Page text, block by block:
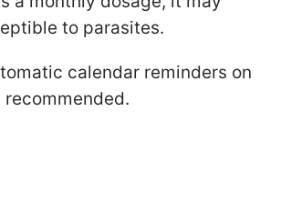
to parasites.
calendar reminders on